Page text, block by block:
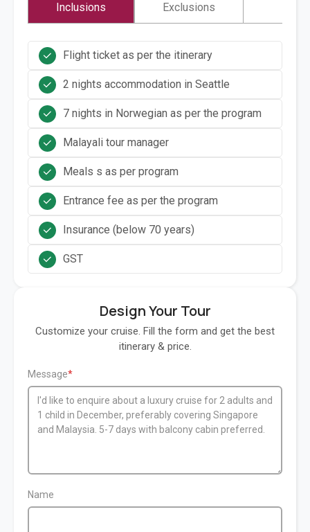
Inclusions Exclusions
Flight ticket as per the itinerary
2 nights accommodation in Seattle
7 nights in Norwegian as per the program
Malayali tour manager
Meals s as per program
Entrance fee as per the program
Insurance (below 70 years)
GST
Design Your Tour
Customize your cruise. Fill the form and get the best
itinerary & price.
Message
Name